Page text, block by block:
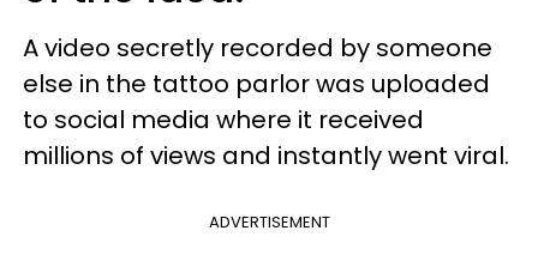
A video secretly recorded by someone
else in the tattoo parlor was uploaded
to social media where it received
millions of views and instantly went viral.
ADVERTISEMENT